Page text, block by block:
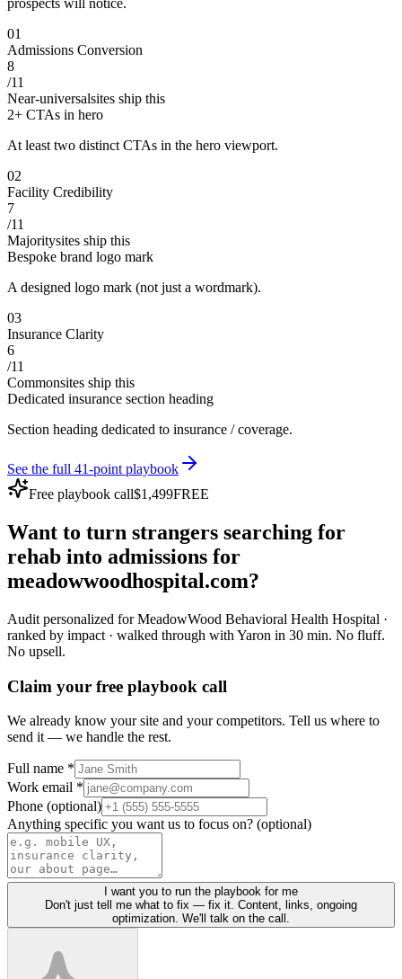
prospects will notice.
01
Admissions Conversion
8
/11
Near-universalsites ship this
2+ CTAs in hero
At least two distinct CTAs in the hero viewport.
02
Facility Credibility
7
/11
Majoritysites ship this
Bespoke brand logo mark
A designed logo mark (not just a wordmark).
03
Insurance Clarity
6
/11
Commonsites ship this
Dedicated insurance section heading
Section heading dedicated to insurance / coverage.
See the full 41-point playbook
Free playbook call$1,499FREE
Want to turn strangers searching for
rehab into admissions for
meadowwoodhospital.com?
Audit personalized for MeadowWood Behavioral Health Hospital ·
ranked by impact · walked through with Yaron in 30 min. No fluff.
No upsell.
Claim your free playbook call
We already know your site and your competitors. Tell us where to
send it — we handle the rest.
Full name *
Work email *
Phone (optional)
Anything specific you want us to focus on? (optional)
I want you to run the playbook for me
Don't just tell me what to fix — fix it. Content, links, ongoing
optimization. We'll talk on the call.